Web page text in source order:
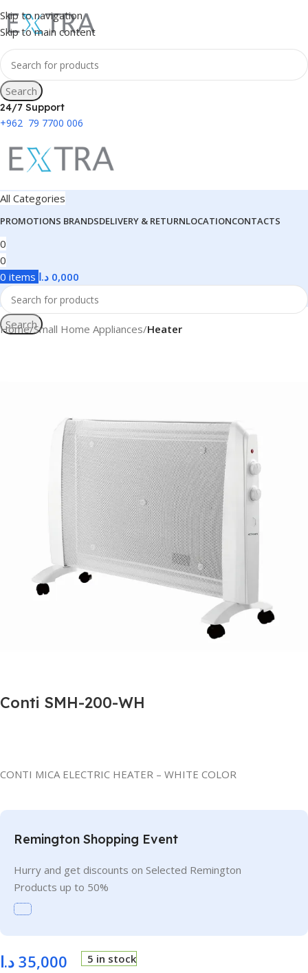
Skip to navigation
Skip to main content
Search
24/7 Support
+962 79 7700 006
All Categories
PROMOTIONS BRANDSDELIVERY & RETURNLOCATIONCONTACTS
0
0
0 items 0,000 د.ا
Search
Home Small Home Appliances Heater
Conti SMH-200-WH
CONTI MICA ELECTRIC HEATER – WHITE COLOR
Remington Shopping Event
Hurry and get discounts on Selected Remington
Products up to 50%
35,000 د.ا 5 in stock